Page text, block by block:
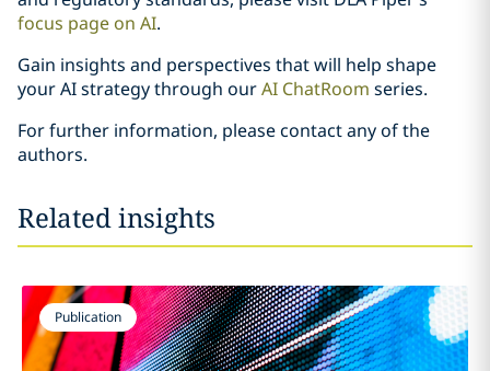
focus page on AI.
Gain insights and perspectives that will help shape
your AI strategy through ourAI ChatRoom series.
For further information, please contact any of the
authors.
Related insights
Publication